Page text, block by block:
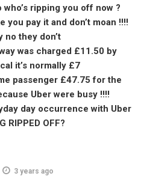
ripping you off now ?
you pay it and don’t moan !!!!
no they don’t
was charged £11.50 by
it’s normally £7
passenger £47.75 for the
Uber were busy !!!!
day occurrence with Uber
RIPPED OFF?
3 years ago